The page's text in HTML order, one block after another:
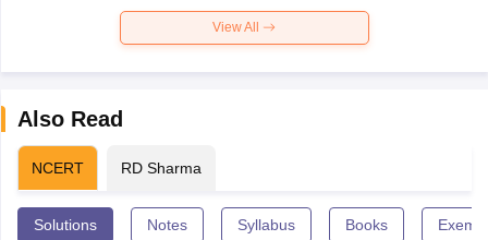
View All
Also Read
NCERT RD Sharma
Solutions Notes Syllabus Books